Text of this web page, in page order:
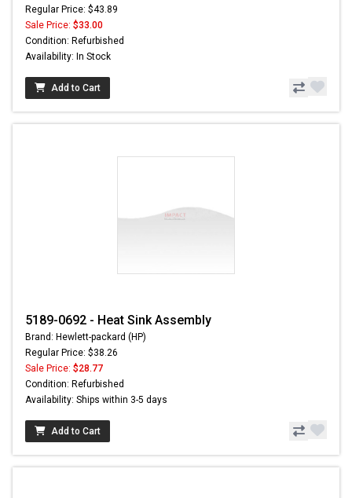
Regular Price: $43.89
Sale Price: $33.00
Condition: Refurbished
Availability: In Stock
Add to Cart
5189-0692 - Heat Sink Assembly
Brand: Hewlett-packard (HP)
Regular Price: $38.26
Sale Price: $28.77
Condition: Refurbished
Availability: Ships within 3-5 days
Add to Cart